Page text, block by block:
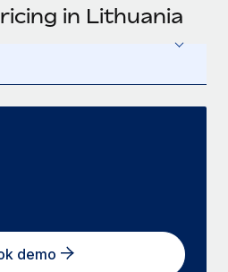
in Lithuania
demo